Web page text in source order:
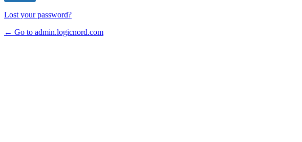
Lost your password?
← Go to admin.logicnord.com